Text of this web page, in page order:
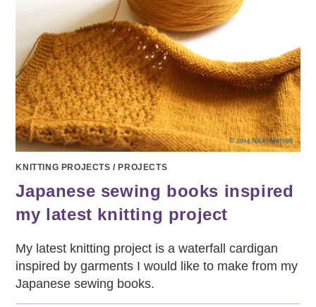
KNITTING PROJECTS / PROJECTS
Japanese sewing books inspired
my latest knitting project
My latest knitting project is a waterfall cardigan
inspired by garments I would like to make from my
Japanese sewing books.